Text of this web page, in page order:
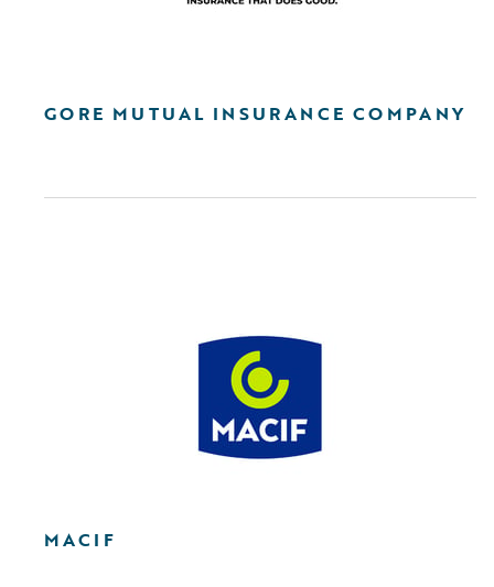
GORE MUTUAL INSURANCE COMPANY
MACIF